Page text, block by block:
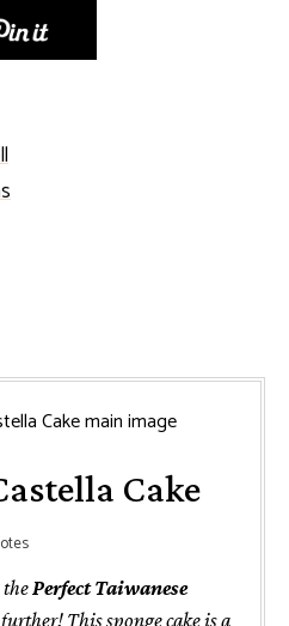
Cake
thePerfect Taiwanese
This sponge cake is a